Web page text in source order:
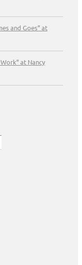
and Goes” at
at Nancy